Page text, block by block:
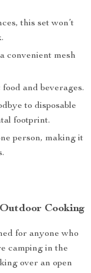
this set won’t
convenient mesh
and beverages.
to disposable
footprint.
person, making it
Cooking
for anyone who
camping in the
over an open